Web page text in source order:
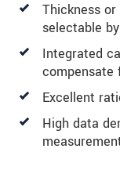
Thickness
selectable
Integrated
Excellent
High data